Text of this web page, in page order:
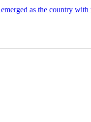
as the country